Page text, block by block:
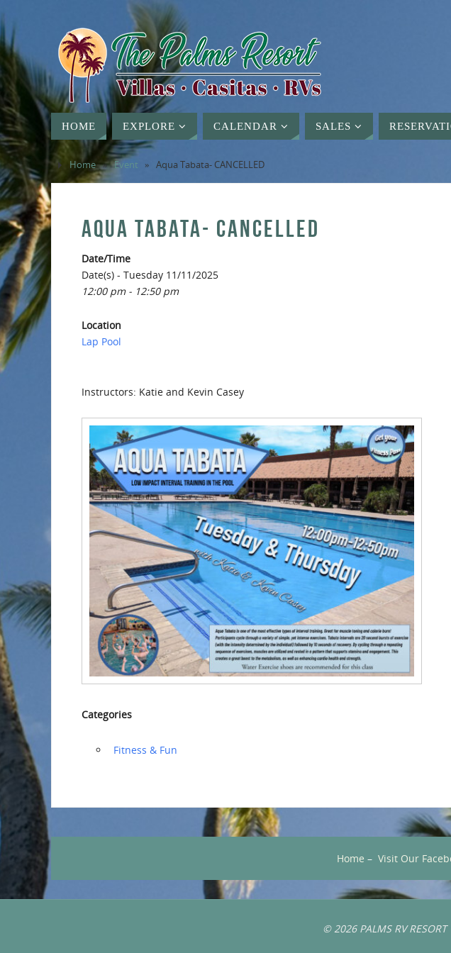
HOME EXPLORE CALENDAR SALES
Home » Event » Aqua Tabata- CANCELLED
AQUA TABATA- CANCELLED
Date/Time
Date(s) - Tuesday 11/11/2025
12:00 pm - 12:50 pm
Location
Lap Pool
Instructors: Katie and Kevin Casey
Categories
‏‏‎ ‎Fitness & Fun
Home – Visit Our
© 2026 PALMS RV